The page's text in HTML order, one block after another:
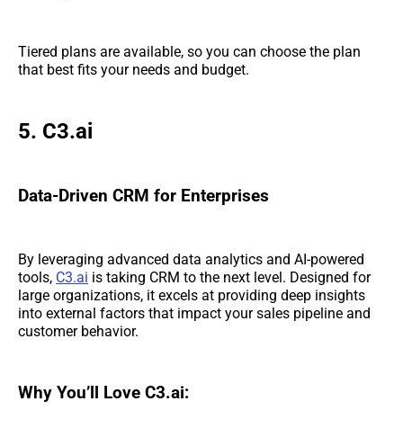
Tiered plans are available, so you can choose the plan
that best fits your needs and budget.
5. C3.ai
Data-Driven CRM for Enterprises
By leveraging advanced data analytics and AI-powered
tools, C3.ai is taking CRM to the next level. Designed for
large organizations, it excels at providing deep insights
into external factors that impact your sales pipeline and
customer behavior.
Why You’ll Love C3.ai: